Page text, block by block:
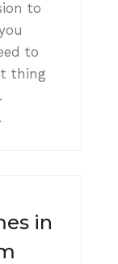
to
to
thing
in